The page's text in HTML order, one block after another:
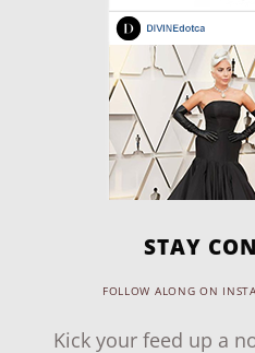
STAY
FOLLOW ALONG ON
Kick your feed up a